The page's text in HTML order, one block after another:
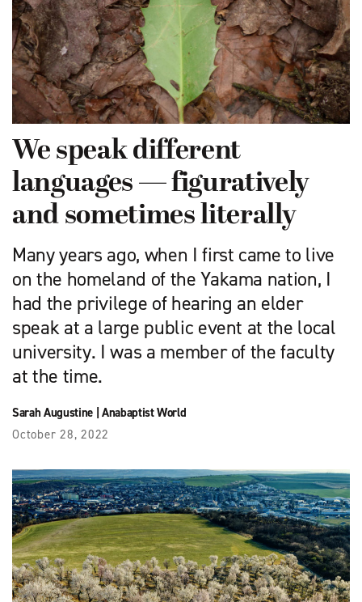
We speak different
languages — figuratively
and sometimes literally
Many years ago, when I first came to live
on the homeland of the Yakama nation, I
had the privilege of hearing an elder
speak at a large public event at the local
university. I was a member of the faculty
at the time.
Sarah Augustine| Anabaptist World
October 28, 2022